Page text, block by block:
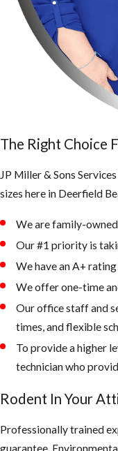
The Right Choice
JP Miller & Sons
sizes here in Deerfield
We are family-owned
Our #1 priority is
We have an A+
We offer one-time
Our office staff and
times, and flexible
To provide a higher
technician who
Rodent In Your
Professionally trained
guarantee.